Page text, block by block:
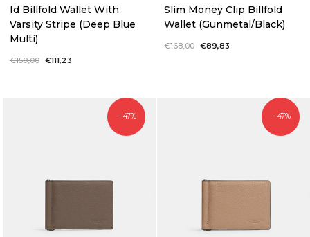
Id Billfold Wallet With
Varsity Stripe (Deep Blue
Multi)
Regular
€150,00 Sale
€111,23
Slim Money Clip Billfold
Wallet (Gunmetal/Black)
Regular
€168,00 Sale
€89,83
- 47% - 47%